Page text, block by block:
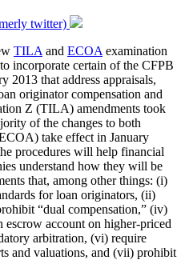
twitter)
TILA and ECOA examination
incorporate certain of the CFPB
2013 that address appraisals,
originator compensation and
Z (TILA) amendments took
of the changes to both
take effect in January
procedures will help financial
understand how they will be
that, among other things: (i)
for loan originators, (ii)
“dual compensation,” (iv)
escrow account on higher-priced
arbitration, (vi) require
and valuations, and (vii) prohibit